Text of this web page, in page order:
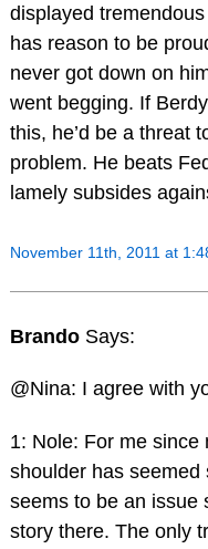
displayed
has reason to be
never got down on
went begging. If
this, he’d be a threat
problem. He beats
lamely subsides
November 11th, 2011 at
Brando Says:
@Nina: I agree with
1: Nole: For me since
shoulder has seemed
seems to be an issue
story there. The only